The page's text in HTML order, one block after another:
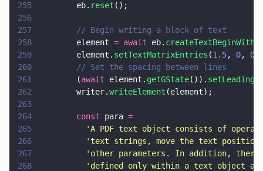
255
        eb.
reset ();
256
257
        // Begin writing a block of text
258
        element
= await eb.
259
        element.
setTextMatrixEntries (1.5, 0, 0
260
        // Set the spacing between lines
261
        (
await element. getGState()). setLeading
262
        writer.
writeElement (element);
263
264
        const
para =
265
          '
A PDF text object consists of
266
          '
text strings, move the text
267
          '
other parameters. In addition,
268
          '
defined only within a text object